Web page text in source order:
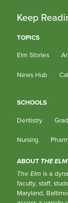
Keep
TOPICS
Elm Stories
News Hub
SCHOOLS
Dentistry
Nursing
ABOUT THE ELM
The Elm is a
faculty, staff,
Maryland,